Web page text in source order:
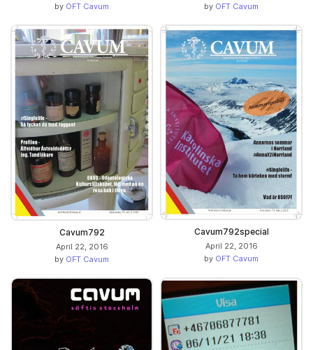
by OFT Cavum
by OFT Cavum
Cavum792
April 22, 2016
by OFT Cavum
Cavum792special
April 22, 2016
by OFT Cavum